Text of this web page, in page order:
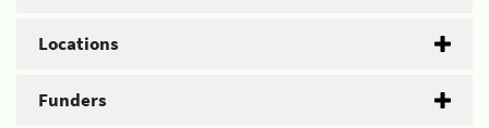
Locations
Funders